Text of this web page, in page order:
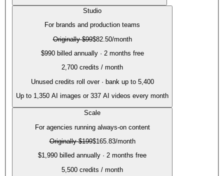
Studio
For brands and production teams
Originally$99$82.50/month
$990 billed annually · 2 months free
2,700 credits / month
Unused credits roll over · bank up to 5,400
Up to 1,350 AI images or 337 AI videos every month
Scale
For agencies running always-on content
Originally$199$165.83/month
$1,990 billed annually · 2 months free
5,500 credits / month